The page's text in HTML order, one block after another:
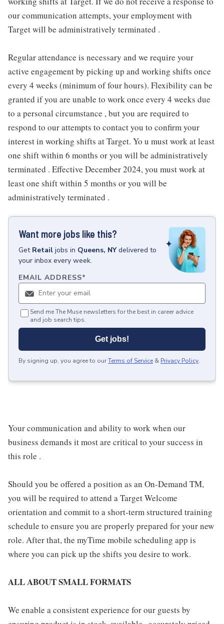
our communication attempts, your employment with
Target will be administratively terminated .
Regular attendance is necessary and we require your
active engagement by picking up and working shifts once
every 4 weeks (minimum of four hours). Flexibility can be
granted if you are unable to work once every 4 weeks due
to a personal circumstance , but you are required to
respond to our attempts to contact you to confirm your
interest in working shifts at Target. Yo u must work at least
one shift within 6 months or you will be administratively
terminated . Effective December 2024, you must work at
least one shift within 5 months or you will be
administratively terminated .
Want more jobs like this?
Get Retail jobs in Queens, NY delivered to
your inbox every week.
EMAIL ADDRESS*
Send me The Muse newsletters for the best in career advice
and job search tips.
Get jobs!
By signing up, you agree to ourTerms of Service & Privacy Policy.
Your communication and ability to work when our
business demands it most are critical to your success in
this role .
Should you be offered a position as an On-Demand TM,
you will be required to attend a Target Welcome
orientation and commit to a short-term structured training
schedule to ensure you are properly prepared for your new
role. After that, the myTime mobile scheduling app is
where you can pick up the shifts you desire to work.
ALL ABOUT SMALL FORMATS
We enable a consistent experience for our guests by